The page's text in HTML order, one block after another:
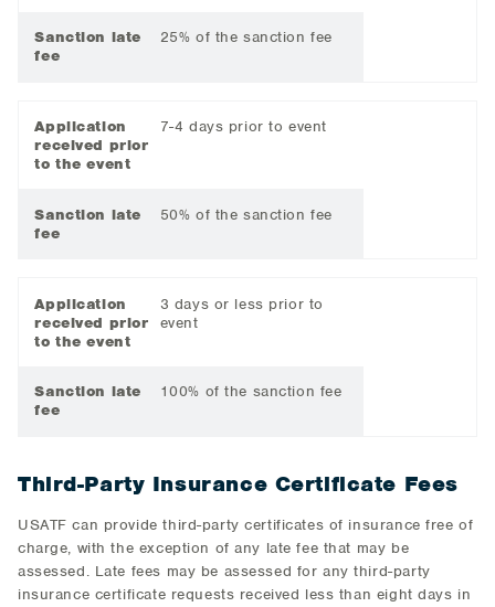
Sanction late
fee
25% of the sanction fee
Application
received prior
to the event
7-4 days prior to event
Sanction late
fee
50% of the sanction fee
Application
received prior
to the event
3 days or less prior to
event
Sanction late
fee
100% of the sanction fee
Third-Party Insurance Certificate Fees
USATF can provide third-party certificates of insurance free of
charge, with the exception of any late fee that may be
assessed. Late fees may be assessed for any third-party
insurance certificate requests received less than eight days in